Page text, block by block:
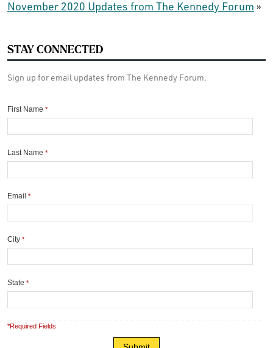
November 2020 Updates from The Kennedy Forum »
STAY CONNECTED
Sign up for email updates from The Kennedy Forum.
First Name *
Last Name *
Email *
City *
State *
*Required Fields